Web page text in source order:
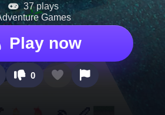
37 plays
Games
Play now
0